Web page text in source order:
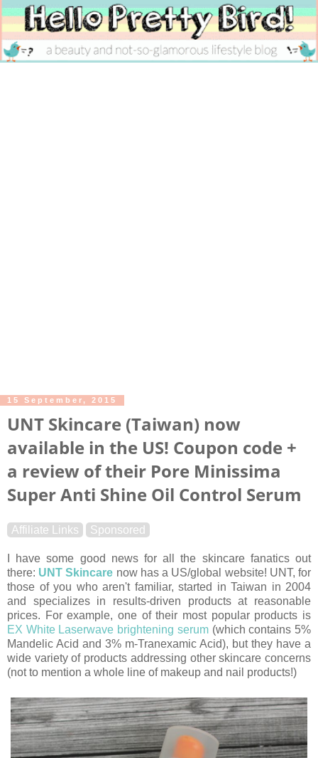
15 September, 2015
UNT Skincare (Taiwan) now
available in the US! Coupon code +
a review of their Pore Minissima
Super Anti Shine Oil Control Serum
Affiliate Links Sponsored
I have some good news for all the skincare fanatics out
there: UNT Skincare now has a US/global website! UNT, for
those of you who aren't familiar, started in Taiwan in 2004
and specializes in results-driven products at reasonable
prices. For example, one of their most popular products is
EX White Laserwave brightening serum(which contains 5%
Mandelic Acid and 3% m-Tranexamic Acid), but they have a
wide variety of products addressing other skincare concerns
(not to mention a whole line of makeup and nail products!)